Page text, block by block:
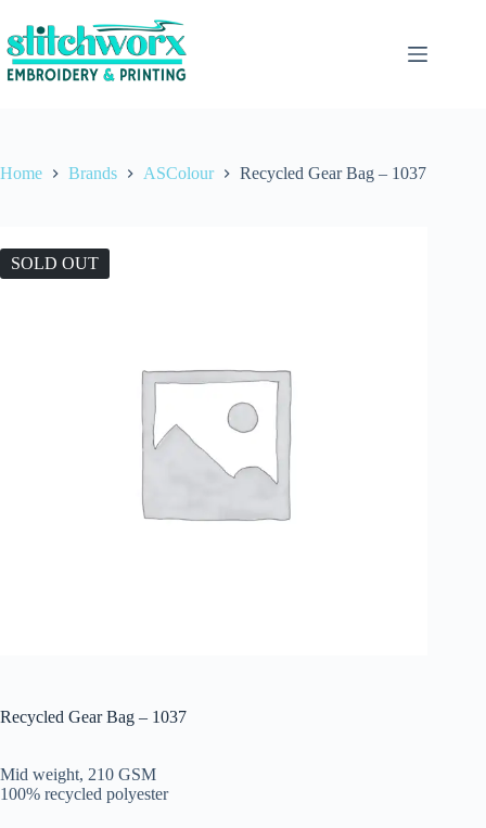
Home Brands ASColour Recycled Gear Bag – 1037
SOLD OUT
Recycled Gear Bag – 1037
Mid weight, 210 GSM
100% recycled polyester